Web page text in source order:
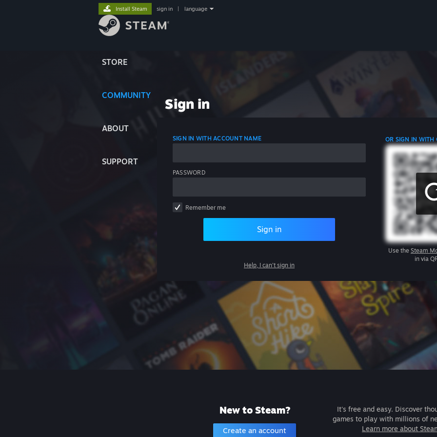
STORE
COMMUNITY
ABOUT
SUPPORT
Install Steam sign in language
Sign in
SIGN IN WITH ACCOUNT NAME
PASSWORD
Remember me
Sign in
Help, I can't sign in
OR SIGN IN WITH
Use the Steam
in via
New to Steam?
Create an account
It's free and easy. Discover
games to play with millions of
Learn more about